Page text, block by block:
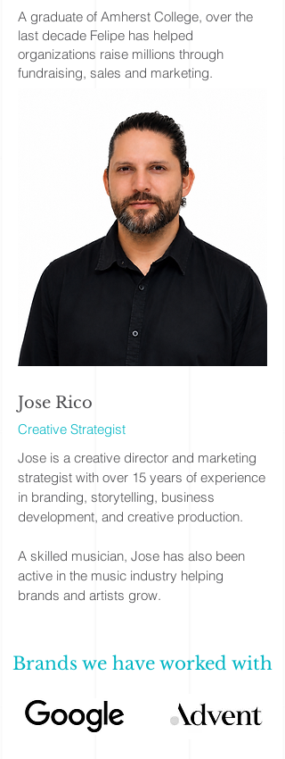
A graduate of Amherst College, over the
last decade Felipe has helped
organizations raise millions through
fundraising, sales and marketing.
Jose Rico
Creative Strategist
Jose is a creative director and marketing
strategist with over 15 years of experience
in branding, storytelling, business
development, and creative production.
A skilled musician, Jose has also been
active in the music industry helping
brands and artists grow.
Brands we have worked with